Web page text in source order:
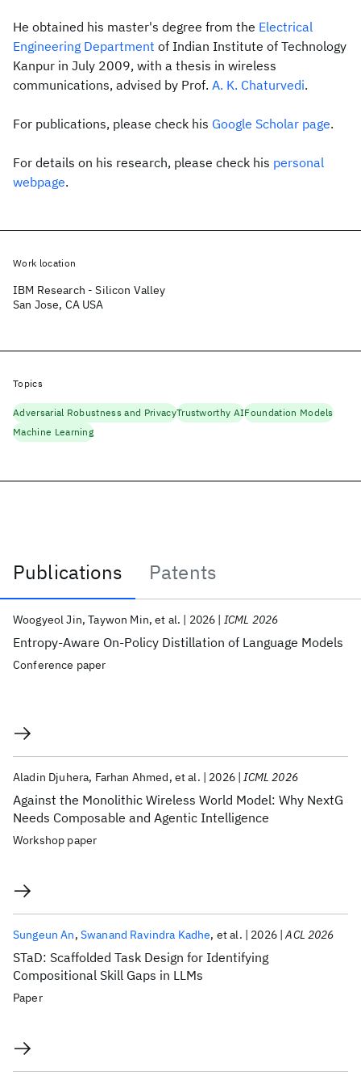
He obtained his master's degree from the Electrical
Engineering Department of Indian Institute of Technology
Kanpur in July 2009, with a thesis in wireless
communications, advised by Prof. A. K. Chaturvedi.
For publications, please check his Google Scholar page.
For details on his research, please check his personal
webpage.
Publications
Patents
Publications
Entropy-Aware On-Policy Distillation of Language Models
Woogyeol Jin Taywon Min et al. 2026 ICML 2026
Conference paper
Against the Monolithic Wireless World Model: Why NextG
Needs Composable and Agentic Intelligence
Aladin Djuhera Farhan Ahmed et al. 2026 ICML 2026
Workshop paper
STaD: Scaffolded Task Design for Identifying
Compositional Skill Gaps in LLMs
Sungeun An Swanand Ravindra Kadhe et al. 2026 ACL 2026
Paper
Work location
IBM Research - Silicon Valley
San Jose, CA USA
Topics
Adversarial Robustness and PrivacyTrustworthy AIFoundation Models
Machine Learning